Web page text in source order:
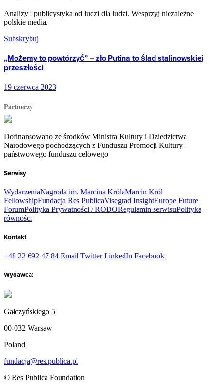
Analizy i publicystyka od ludzi dla ludzi. Wesprzyj niezależne
polskie media.
Subskrybuj
„Możemy to powtórzyć” – zło Putina to ślad stalinowskiej
przeszłości
19 czerwca 2023
Partnerzy
Dofinansowano ze środków Ministra Kultury i Dziedzictwa
Narodowego pochodzących z Funduszu Promocji Kultury –
państwowego funduszu celowego
Serwisy
WydarzeniaNagroda im. Marcina KrólaMarcin Król
FellowshipFundacja Res PublicaVisegrad InsightEurope Future
ForumPolityka Prywatności / RODORegulamin serwisuPolityka
równości
Kontakt
+48 22 692 47 84 Email Twitter LinkedIn Facebook
Wydawca:
Gałczyńskiego 5
00-032 Warsaw
Poland
fundacja@res.publica.pl
© Res Publica Foundation